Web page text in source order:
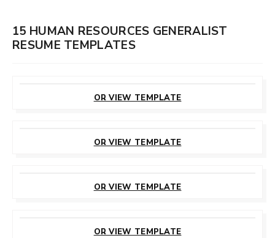
15 HUMAN RESOURCES GENERALIST
RESUME TEMPLATES
OR VIEW TEMPLATE
OR VIEW TEMPLATE
OR VIEW TEMPLATE
OR VIEW TEMPLATE